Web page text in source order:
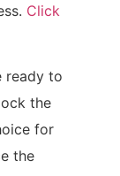
Click
ready to
the
for
the